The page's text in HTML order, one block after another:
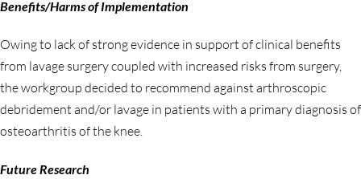
Benefits/Harms of Implementation
Owing to lack of strong evidence in support of clinical benefits
from lavage surgery coupled with increased risks from surgery,
the workgroup decided to recommend against arthroscopic
debridement and/or lavage in patients with a primary diagnosis of
osteoarthritis of the knee.
Future Research